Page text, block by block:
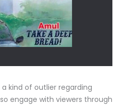
kind of outlier regarding
engage with viewers through